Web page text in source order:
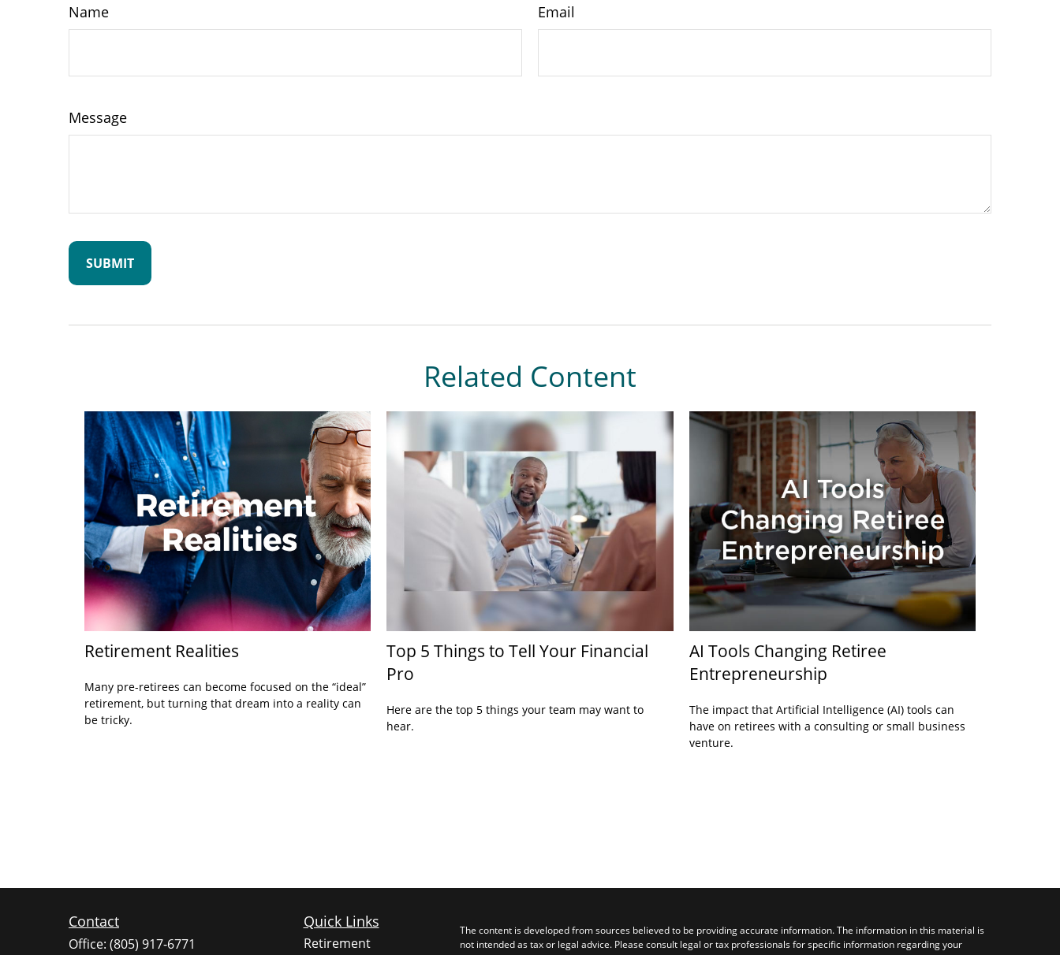
Name Email
Message
Related Content
Retirement Realities
Many pre-retirees can become focused on the “ideal”
retirement, but turning that dream into a reality can
be tricky.
Top 5 Things to Tell Your Financial
Pro
Here are the top 5 things your team may want to
hear.
AI Tools Changing Retiree
Entrepreneurship
The impact that Artificial Intelligence (AI) tools can
have on retirees with a consulting or small business
venture.
Contact
Office: (805) 917-6771
Quick Links
Retirement
The content is developed from sources believed to be providing accurate information. The information in this material is
not intended as tax or legal advice. Please consult legal or tax professionals for specific information regarding your